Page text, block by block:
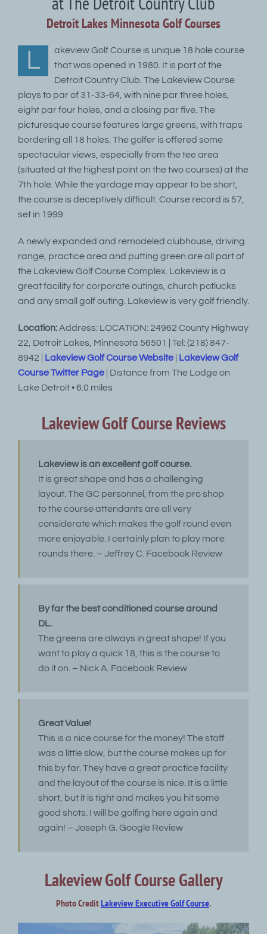
Detroit Lakes Minnesota Golf Courses
L
akeview Golf Course is unique 18 hole course
that was opened in 1980. It is part of the
Detroit Country Club. The Lakeview Course
plays to par of 31-33-64, with nine par three holes,
eight par four holes, and a closing par five. The
picturesque course features large greens, with traps
bordering all 18 holes. The golfer is offered some
spectacular views, especially from the tee area
(situated at the highest point on the two courses) at the
7th hole. While the yardage may appear to be short,
the course is deceptively difficult. Course record is 57,
set in 1999.
A newly expanded and remodeled clubhouse, driving
range, practice area and putting green are all part of
the Lakeview Golf Course Complex. Lakeview is a
great facility for corporate outings, church potlucks
and any small golf outing. Lakeview is very golf friendly.
Location:Address: LOCATION: 24962 County Highway
22, Detroit Lakes, Minnesota 56501 | Tel: (218) 847-
8942 | Lakeview Golf Course Website
Lakeview Golf
Course Twitter Page | Distance from The Lodge on
Lake Detroit • 6.0 miles
Lakeview Golf Course Reviews
Lakeview is an excellent golf course.
It is great shape and has a challenging
layout. The GC personnel, from the pro shop
to the course attendants are all very
considerate which makes the golf round even
more enjoyable. I certainly plan to play more
rounds there. – Jeffrey C. Facebook Review
By far the best conditioned course around
DL.
The greens are always in great shape! If you
want to play a quick 18, this is the course to
do it on. – Nick A. Facebook Review
Great Value!
This is a nice course for the money! The staff
was a little slow, but the course makes up for
this by far. They have a great practice facility
and the layout of the course is nice. It is a little
short, but it is tight and makes you hit some
good shots. I will be golfing here again and
again! – Joseph G. Google Review
Lakeview Golf Course Gallery
Photo CreditLakeview Executive Golf Course.